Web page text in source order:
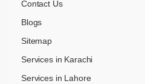
Contact Us
Blogs
Sitemap
Services in Karachi
Services in Lahore